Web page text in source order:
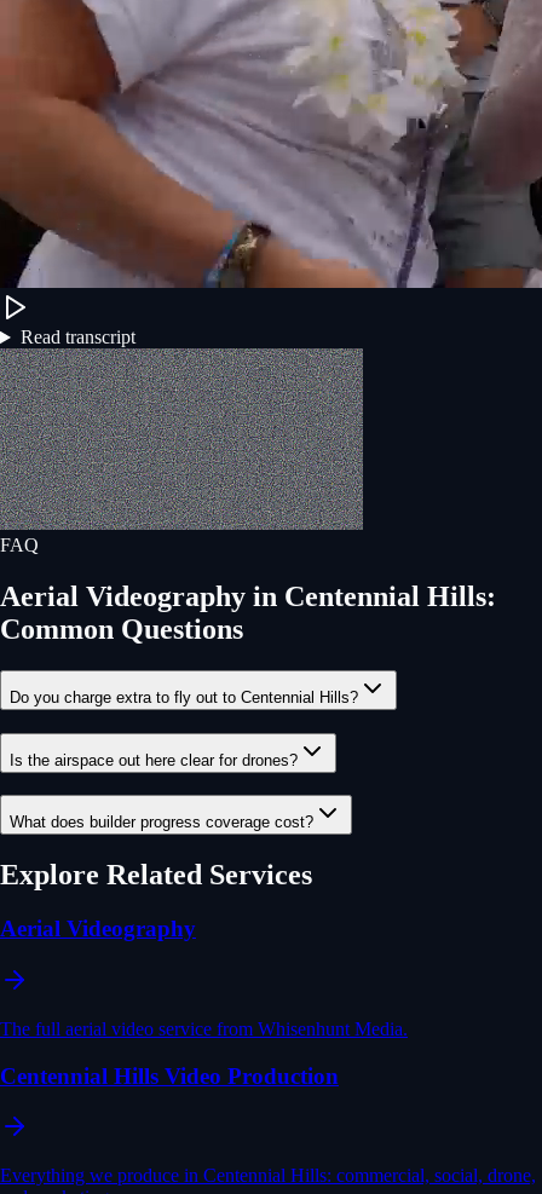
Read transcript
FAQ
Aerial Videography in Centennial Hills:
Common Questions
Do you charge extra to fly out to Centennial Hills?
Is the airspace out here clear for drones?
What does builder progress coverage cost?
Explore Related Services
Aerial Videography
The full aerial video service from Whisenhunt Media.
Centennial Hills Video Production
Everything we produce in Centennial Hills: commercial, social, drone,